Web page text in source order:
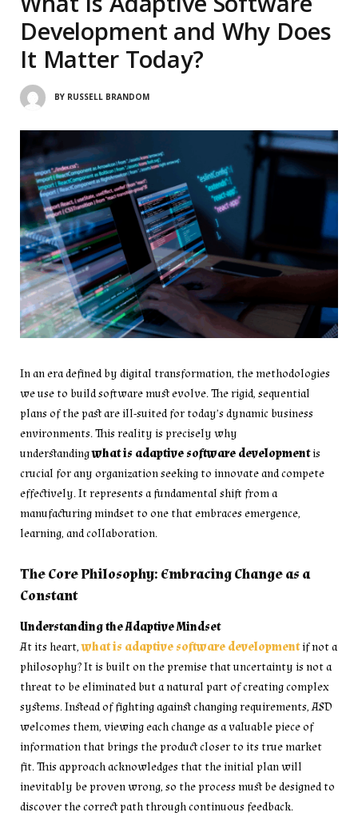
Development and Why Does
It Matter Today?
BY RUSSELL BRANDOM
In an era defined by digital transformation, the methodologies
we use to build software must evolve. The rigid, sequential
plans of the past are ill-suited for today’s dynamic business
environments. This reality is precisely why
understandingwhat is adaptive software developmentis
crucial for any organization seeking to innovate and compete
effectively. It represents a fundamental shift from a
manufacturing mindset to one that embraces emergence,
learning, and collaboration.
The Core Philosophy: Embracing Change as a
Constant
Understanding the Adaptive Mindset
At its heart,what is adaptive software developmentif not a
philosophy? It is built on the premise that uncertainty is not a
threat to be eliminated but a natural part of creating complex
systems. Instead of fighting against changing requirements, ASD
welcomes them, viewing each change as a valuable piece of
information that brings the product closer to its true market
fit. This approach acknowledges that the initial plan will
inevitably be proven wrong, so the process must be designed to
discover the correct path through continuous feedback.